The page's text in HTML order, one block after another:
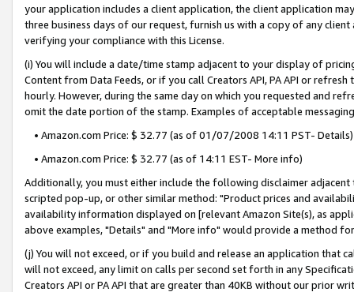
your application includes a client application, the client application
three business days of our request, furnish us with a copy of any
verifying your compliance with this License.
(i) You will include a date/time stamp adjacent to your display of
Content from Data Feeds, or if you call Creators API, PA API or
hourly. However, during the same day on which you requested and
omit the date portion of the stamp. Examples of acceptable
• Amazon.com Price: $ 32.77 (as of 01/07/2008 14:11 PST- Details)
• Amazon.com Price: $ 32.77 (as of 14:11 EST- More info)
Additionally, you must either include the following disclaimer
scripted pop-up, or other similar method: "Product prices and
availability information displayed on [relevant Amazon Site(s), as
above examples, "Details" and "More info" would provide a method
(j) You will not exceed, or if you build and release an application that
will not exceed, any limit on calls per second set forth in any
Creators API or PA API that are greater than 40KB without our prior